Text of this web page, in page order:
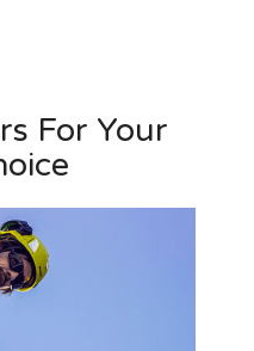
For Your